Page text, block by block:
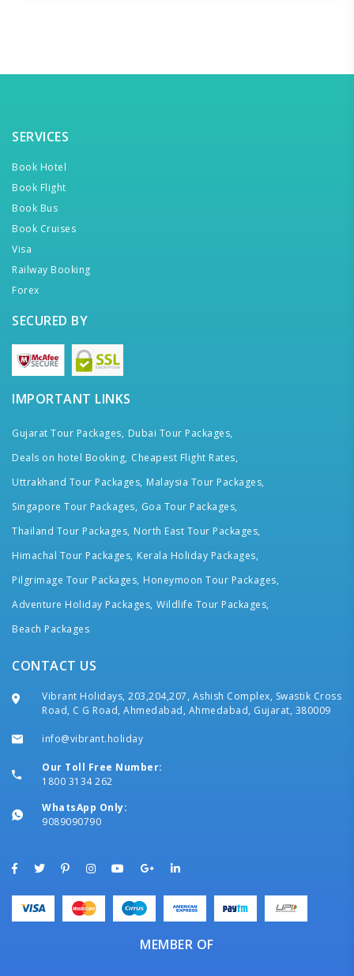
SERVICES
Book Hotel
Book Flight
Book Bus
Book Cruises
Visa
Railway Booking
Forex
SECURED BY
IMPORTANT LINKS
Gujarat Tour Packages, Dubai Tour Packages,
Deals on hotel Booking, Cheapest Flight Rates,
Uttrakhand Tour Packages, Malaysia Tour Packages,
Singapore Tour Packages, Goa Tour Packages,
Thailand Tour Packages, North East Tour Packages,
Himachal Tour Packages, Kerala Holiday Packages,
Pilgrimage Tour Packages, Honeymoon Tour Packages,
Adventure Holiday Packages, Wildlife Tour Packages,
Beach Packages
CONTACT US
Vibrant Holidays, 203,204,207, Ashish Complex, Swastik Cross
Road, C G Road, Ahmedabad, Ahmedabad, Gujarat, 380009
info@vibrant.holiday
Our Toll Free Number:
1800 3134 262
WhatsApp Only:
9089090790
MEMBER OF